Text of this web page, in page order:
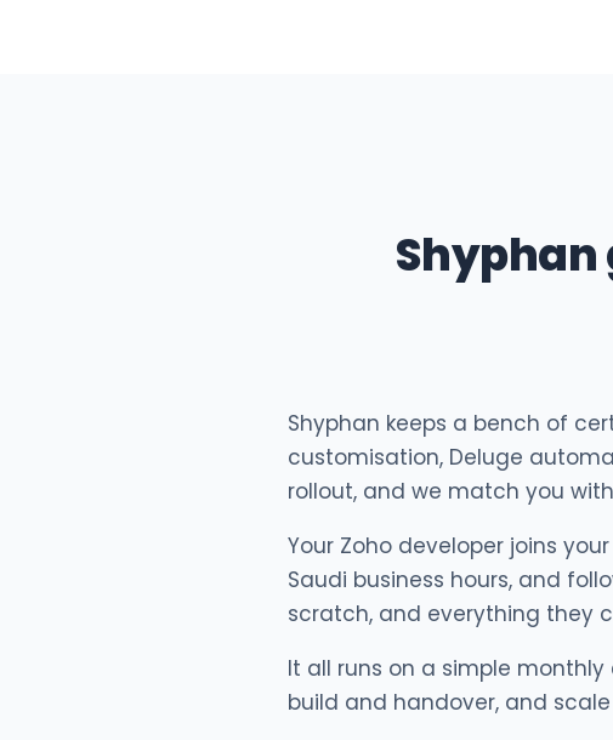
Shyphan
Shyphan keeps a bench of
customisation, Deluge
rollout, and we match you
Your Zoho developer joins
Saudi business hours, and
scratch, and everything they
It all runs on a simple
build and handover, and